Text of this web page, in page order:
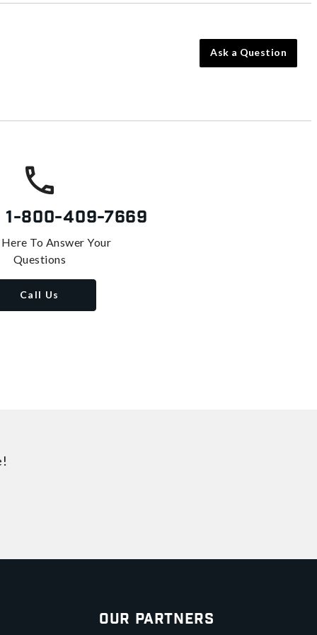
Ask a Question
1-800-409-7669
To Answer Your
Questions
Call Us
Our Partners